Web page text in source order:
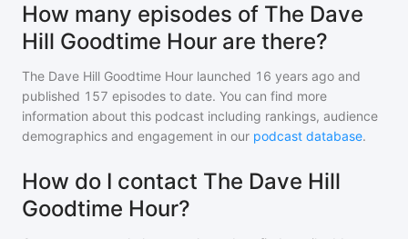
How many episodes of The Dave
Hill Goodtime Hour are there?
The Dave Hill Goodtime Hour launched 16 years ago and
published 157 episodes to date. You can find more
information about this podcast including rankings, audience
demographics and engagement in our podcast database.
How do I contact The Dave Hill
Goodtime Hour?